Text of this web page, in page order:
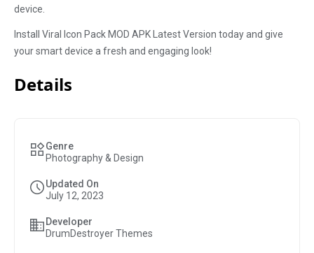
device.
Install Viral Icon Pack MOD APK Latest Version today and give
your smart device a fresh and engaging look!
Details
Genre
Photography & Design
Updated On
July 12, 2023
Developer
DrumDestroyer Themes